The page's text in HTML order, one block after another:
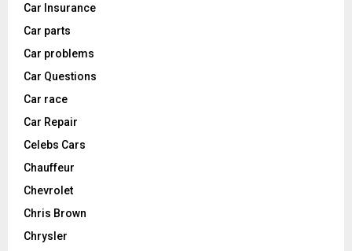
Car Insurance
Car parts
Car problems
Car Questions
Car race
Car Repair
Celebs Cars
Chauffeur
Chevrolet
Chris Brown
Chrysler